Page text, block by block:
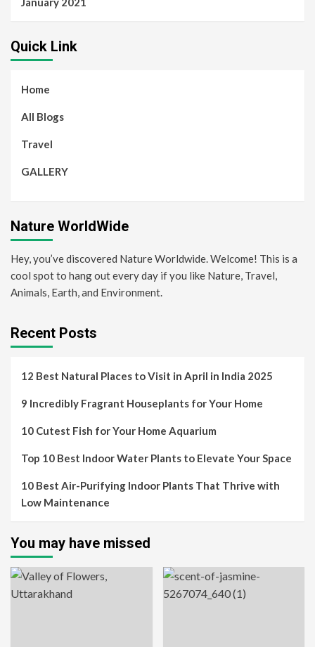
Quick Link
Home
All Blogs
Travel
GALLERY
Nature WorldWide
Hey, you’ve discovered Nature Worldwide. Welcome! This is a
cool spot to hang out every day if you like Nature, Travel,
Animals, Earth, and Environment.
Recent Posts
12 Best Natural Places to Visit in April in India 2025
9 Incredibly Fragrant Houseplants for Your Home
10 Cutest Fish for Your Home Aquarium
Top 10 Best Indoor Water Plants to Elevate Your Space
10 Best Air-Purifying Indoor Plants That Thrive with
Low Maintenance
You may have missed